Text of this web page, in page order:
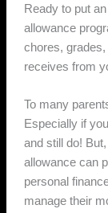
Ready to put
allowance
chores,
receives from
To many
Especially if
and still do!
allowance can
personal
manage their